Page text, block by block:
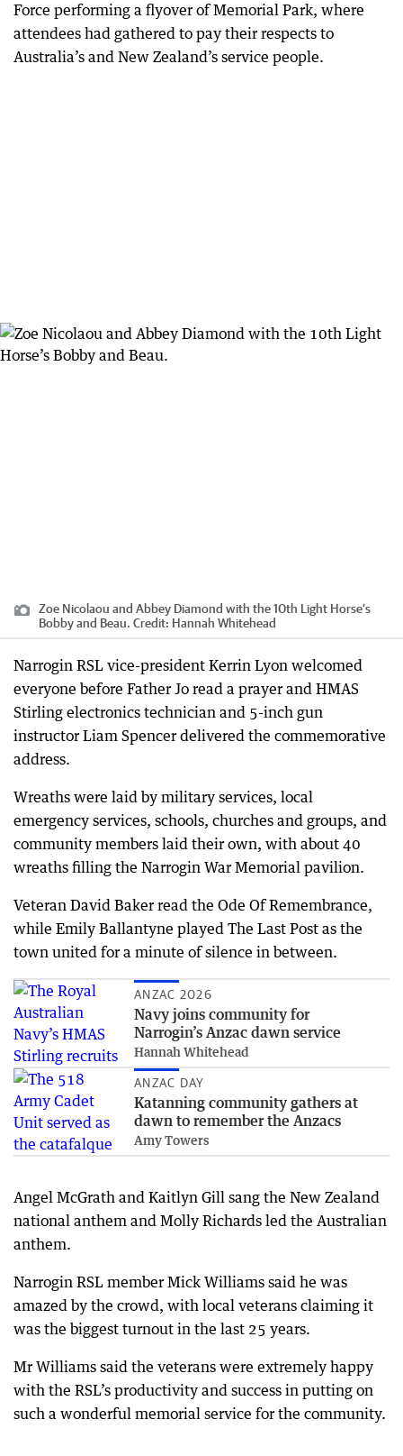
Force performing a flyover of Memorial Park, where
attendees had gathered to pay their respects to
Australia’s and New Zealand’s service people.
Zoe Nicolaou and Abbey Diamond with the 10th Light Horse’s
Bobby and Beau. Credit: Hannah Whitehead
Narrogin RSL vice-president Kerrin Lyon welcomed
everyone before Father Jo read a prayer and HMAS
Stirling electronics technician and 5-inch gun
instructor Liam Spencer delivered the commemorative
address.
Wreaths were laid by military services, local
emergency services, schools, churches and groups, and
community members laid their own, with about 40
wreaths filling the Narrogin War Memorial pavilion.
Veteran David Baker read the Ode Of Remembrance,
while Emily Ballantyne played The Last Post as the
town united for a minute of silence in between.
ANZAC 2026
Navy joins community for
Narrogin’s Anzac dawn service
Hannah Whitehead
ANZAC DAY
Katanning community gathers at
dawn to remember the Anzacs
Amy Towers
Angel McGrath and Kaitlyn Gill sang the New Zealand
national anthem and Molly Richards led the Australian
anthem.
Narrogin RSL member Mick Williams said he was
amazed by the crowd, with local veterans claiming it
was the biggest turnout in the last 25 years.
Mr Williams said the veterans were extremely happy
with the RSL’s productivity and success in putting on
such a wonderful memorial service for the community.